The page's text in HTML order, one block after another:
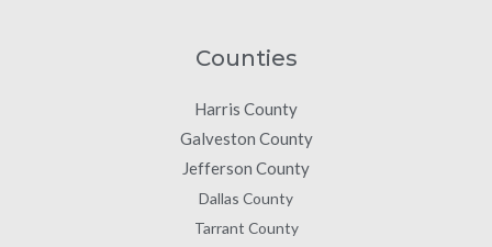
Counties
Harris County
Galveston County
Jefferson County
Dallas County
Tarrant County